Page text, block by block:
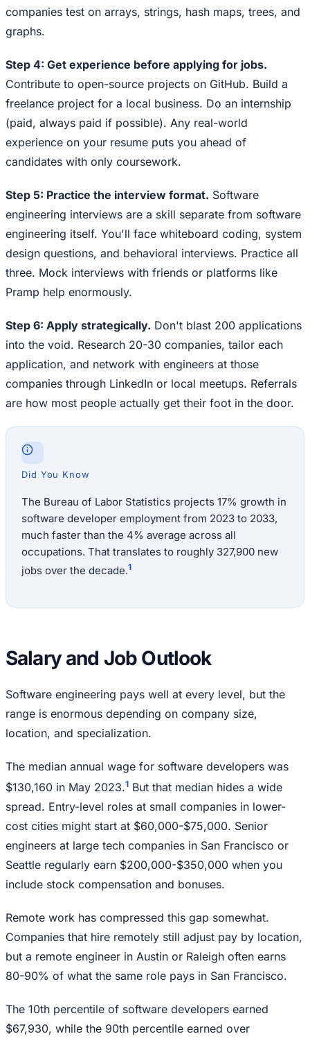
companies test on arrays, strings, hash maps, trees, and
graphs.
Step 4: Get experience before applying for jobs.
Contribute to open-source projects on GitHub. Build a
freelance project for a local business. Do an internship
(paid, always paid if possible). Any real-world
experience on your resume puts you ahead of
candidates with only coursework.
Step 5: Practice the interview format. Software
engineering interviews are a skill separate from software
engineering itself. You'll face whiteboard coding, system
design questions, and behavioral interviews. Practice all
three. Mock interviews with friends or platforms like
Pramp help enormously.
Step 6: Apply strategically. Don't blast 200 applications
into the void. Research 20-30 companies, tailor each
application, and network with engineers at those
companies through LinkedIn or local meetups. Referrals
are how most people actually get their foot in the door.
Did You Know
The Bureau of Labor Statistics projects 17% growth in
software developer employment from 2023 to 2033,
much faster than the 4% average across all
occupations. That translates to roughly 327,900 new
jobs over the decade.1
Salary and Job Outlook
Software engineering pays well at every level, but the
range is enormous depending on company size,
location, and specialization.
The median annual wage for software developers was
$130,160 in May 2023.1 But that median hides a wide
spread. Entry-level roles at small companies in lower-
cost cities might start at $60,000-$75,000. Senior
engineers at large tech companies in San Francisco or
Seattle regularly earn $200,000-$350,000 when you
include stock compensation and bonuses.
Remote work has compressed this gap somewhat.
Companies that hire remotely still adjust pay by location,
but a remote engineer in Austin or Raleigh often earns
80-90% of what the same role pays in San Francisco.
The 10th percentile of software developers earned
$67,930, while the 90th percentile earned over